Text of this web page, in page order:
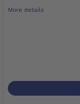
More details